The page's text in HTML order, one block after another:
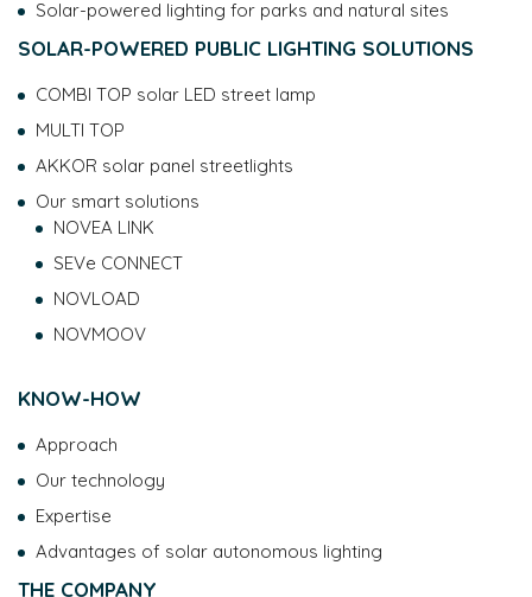
Solar-powered lighting for parks and natural sites
SOLAR-POWERED PUBLIC LIGHTING SOLUTIONS
COMBI TOP solar LED street lamp
MULTI TOP
AKKOR solar panel streetlights
Our smart solutions
NOVEA LINK
SEVe CONNECT
NOVLOAD
NOVMOOV
KNOW-HOW
Approach
Our technology
Expertise
Advantages of solar autonomous lighting
THE COMPANY